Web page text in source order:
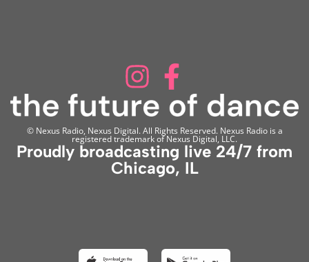
© Nexus Radio, Nexus Digital. All Rights Reserved. Nexus Radio is a
registered trademark of Nexus Digital, LLC.
Proudly broadcasting live 24/7 from
Chicago, IL